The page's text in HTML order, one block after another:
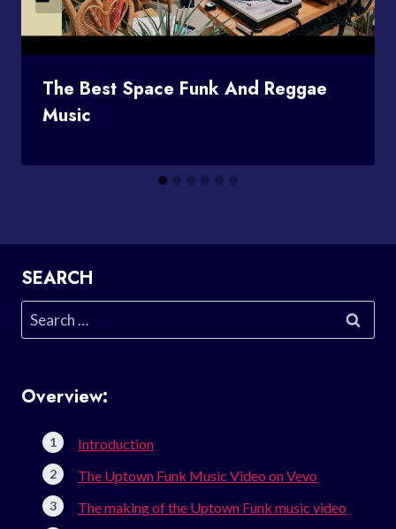
The Best Space Funk And Reggae
Music
SEARCH
Search
for:
Overview:
Introduction
The Uptown Funk Music Video on Vevo
The making of the Uptown Funk music video